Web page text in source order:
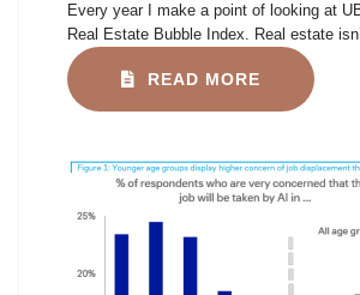
Every year I make a point of looking at
Real Estate Bubble Index. Real estate
READ MORE